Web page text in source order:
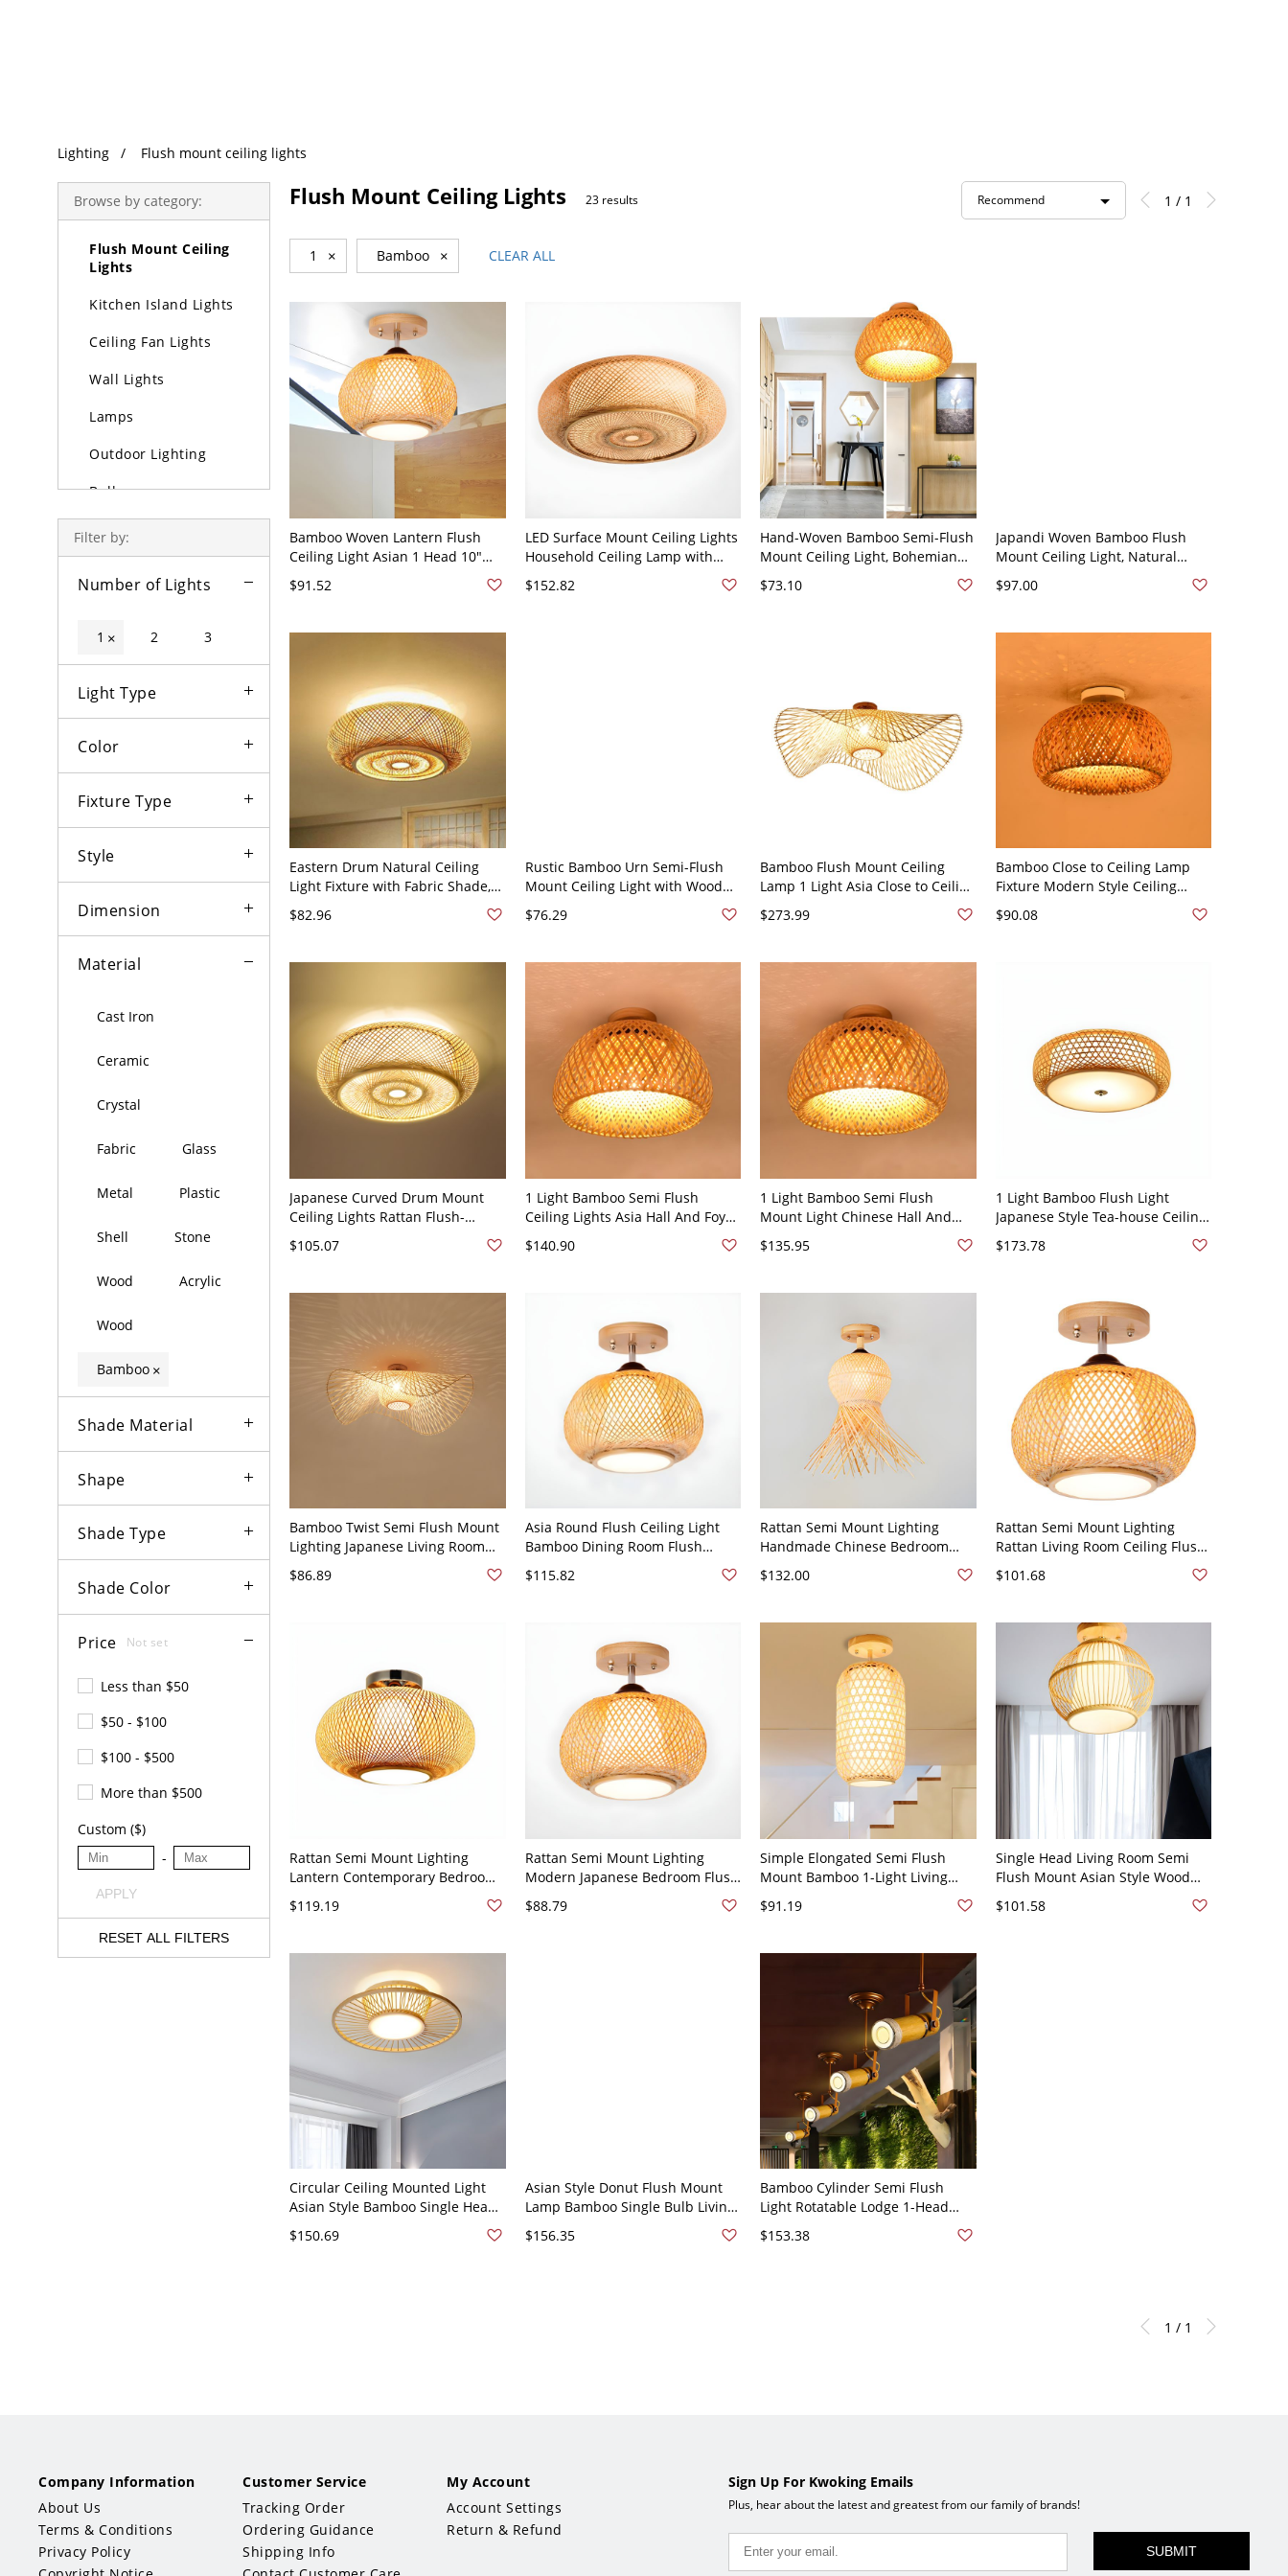
Lighting Flush mount ceiling lights
Browse by category:
Pendant Lights
Flush Mount Ceiling
Lights
Kitchen Island Lights
Ceiling Fan Lights
Wall Lights
Lamps
Outdoor Lighting
Bulbs
Filter by:
Number of Lights
1 × 2 3
Light Type
Color
Fixture Type
Style
Dimension
Material
Cast Iron
Ceramic
Crystal
Fabric Glass
Metal Plastic
Shell Stone
Wood Acrylic
Wood
Bamboo ×
Shade Material
Shape
Shade Type
Shade Color
Price Not set
Less than $50
$50 - $100
$100 - $500
More than $500
Custom ($)
-
APPLY
RESET ALL FILTERS
Flush Mount Ceiling Lights 23 results Recommend 1 / 1
1 × Bamboo × CLEAR ALL
Bamboo Woven Lantern Flush
Ceiling Light Asian 1 Head 10"
Wide Wood Semi Mount Lighting
with Inner Horn Shade
$91.52
LED Surface Mount Ceiling Lights
Household Ceiling Lamp with
Bamboo Shade - 110V-120V 14"
$152.82
Hand-Woven Bamboo Semi-Flush
Mount Ceiling Light, Bohemian
Dome Cage Lighting for Entryway
& Bedroom - 110V-120V 12"
$73.10
Japandi Woven Bamboo Flush
Mount Ceiling Light, Natural
Ambient Lighting - Wood Color
$97.00
Eastern Drum Natural Ceiling
Light Fixture with Fabric Shade,
110V-120V, 16"
$82.96
Rustic Bamboo Urn Semi-Flush
Mount Ceiling Light with Wood
Shade and Down Direction -
110V-120V
$76.29
Bamboo Flush Mount Ceiling
Lamp 1 Light Asia Close to Ceiling
Lamp Fixture - 110V-120V 21.5"
$273.99
Bamboo Close to Ceiling Lamp
Fixture Modern Style Ceiling
Mount Light Fixture - 110V-120V
Dome
$90.08
Japanese Curved Drum Mount
Ceiling Lights Rattan Flush-
Mount Light Fixture - Wood Color
110V-120V 41 cm
$105.07
1 Light Bamboo Semi Flush
Ceiling Lights Asia Hall And Foyer
Yellow 110V-120V 12"
$140.90
1 Light Bamboo Semi Flush
Mount Light Chinese Hall And
Foyer Semi Flush Mount Lighting
- Yellow 110V-120V 12"
$135.95
1 Light Bamboo Flush Light
Japanese Style Tea-house Ceiling
Mounted Lighting - Beige 110V-
120V 16"
$173.78
Bamboo Twist Semi Flush Mount
Lighting Japanese Living Room
Semi-Flush Mount Ceiling Light -
Flaxen 110V-120V 19"
$86.89
Asia Round Flush Ceiling Light
Bamboo Dining Room Flush
Mounted Fixture in Wood - Wood
Color 110V-120V Globe / Ball
$115.82
Rattan Semi Mount Lighting
Handmade Chinese Bedroom
Ceiling Flush Mount Lights -
Wood Color 110V-120V Sputnik
$132.00
Rattan Semi Mount Lighting
Rattan Living Room Ceiling Flush
Mount Lights - Wood Color 110V-
120V 14"
$101.68
Rattan Semi Mount Lighting
Lantern Contemporary Bedroom
Ceiling Mount Chandelier - Wood
Color 110V-120V 16"
$119.19
Rattan Semi Mount Lighting
Modern Japanese Bedroom Flush
Wood Color 110V-120V 10"
$88.79
Simple Elongated Semi Flush
Mount Bamboo 1-Light Living
Room Ceiling Light in Wood with
Fabric Shade Inside, A
$91.19
Single Head Living Room Semi
Flush Mount Asian Style Wood
Flushmount Lighting with Sphere
Bamboo Shade - Wood Color
$101.58
Circular Ceiling Mounted Light
Asian Style Bamboo Single Head
Beige Flush Mount Lamp for
Living Room - Beige 110V-120V
$150.69
Asian Style Donut Flush Mount
Lamp Bamboo Single Bulb Living
Room Ceiling Lighting in Beige -
Beige 110V-120V
$156.35
Bamboo Cylinder Semi Flush
Light Rotatable Lodge 1-Head
Indoor Ceiling Lighting in Wood
$153.38
1 / 1
Company Information
About Us
Terms & Conditions
Privacy Policy
Customer Service
Tracking Order
Ordering Guidance
Shipping Info
My Account
Account Settings
Return & Refund
Sign Up For Kwoking Emails
Plus, hear about the latest and greatest from our family of brands!
SUBMIT